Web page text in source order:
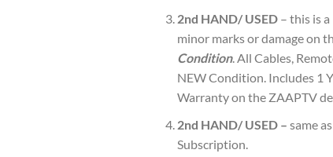
2nd HAND/ USED – this is a
minor marks or damage on
Condition. All Cables,
NEW Condition. Includes 1
Warranty on the ZAAPTV
2nd HAND/ USED – same
Subscription.